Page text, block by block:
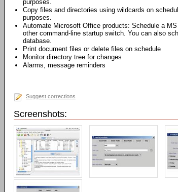
purposes.
Copy files and directories using wildcards on
purposes.
Automate Microsoft Office products: Schedule a
other command-line startup switch. You can also
database.
Print document files or delete files on schedule
Monitor directory tree for changes
Alarms, message reminders
Suggest corrections
Screenshots: